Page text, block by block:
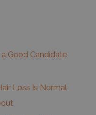
a Good Candidate
Loss Is Normal